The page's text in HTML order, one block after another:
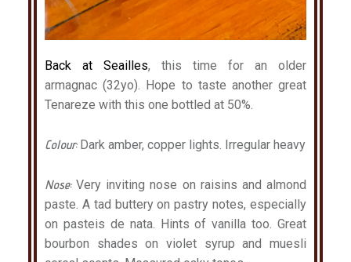
Back at Seailles, this time for an older
armagnac (32yo). Hope to taste another great
Tenareze with this one bottled at 50%.
Colour: Dark amber, copper lights. Irregular heavy
Nose:Very inviting nose on raisins and almond
paste. A tad buttery on pastry notes, especially
on pasteis de nata. Hints of vanilla too. Great
bourbon shades on violet syrup and muesli